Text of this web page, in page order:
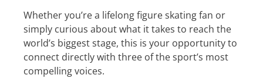
Whether you’re a lifelong figure skating fan or
simply curious about what it takes to reach the
world’s biggest stage, this is your opportunity to
connect directly with three of the sport’s most
compelling voices.